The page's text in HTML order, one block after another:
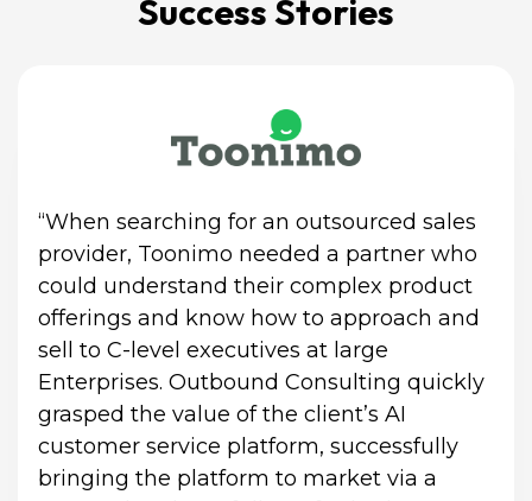
Success Stories
“When searching for an outsourced sales
provider, Toonimo needed a partner who
could understand their complex product
offerings and know how to approach and
sell to C-level executives at large
Enterprises. Outbound Consulting quickly
grasped the value of the client’s AI
customer service platform, successfully
bringing the platform to market via a